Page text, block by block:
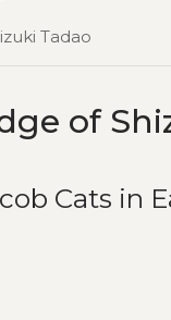
Tadao
of
Cats in